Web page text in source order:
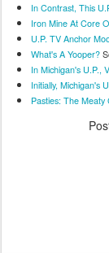
In Contrast, This
Iron Mine At Core
U.P. TV Anchor
What's A Yooper?
In Michigan's U.P.,
Initially, Michigan's
Pasties: The